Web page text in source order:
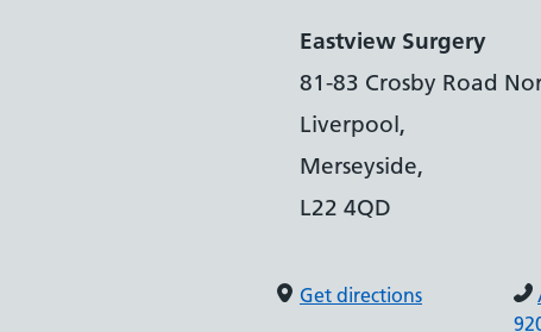
Eastview Surgery
81-83 Crosby Road
Liverpool,
Merseyside,
L22 4QD
Get directions